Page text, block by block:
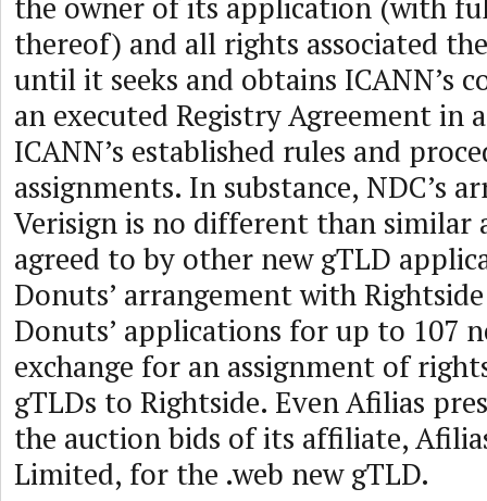
thereof) and all rights associated
until it seeks and obtains ICANN’s
an executed Registry Agreement in
ICANN’s established rules and
assignments. In substance, NDC’s
Verisign is no different than similar
agreed to by other new gTLD
Donuts’ arrangement with
Donuts’ applications for up to 107
exchange for an assignment of
gTLDs to Rightside. Even Afilias
the auction bids of its affiliate,
Limited, for the .web new gTLD.